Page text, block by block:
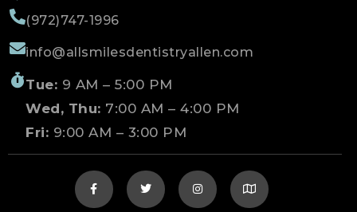
(972)747-1996
info@allsmilesdentistryallen.com
Tue: 9 AM – 5:00 PM
Wed, Thu: 7:00 AM – 4:00 PM
Fri: 9:00 AM – 3:00 PM